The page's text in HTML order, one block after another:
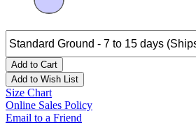
Add to Cart
Add to Wish List
Size Chart
Online Sales Policy
Email to a Friend